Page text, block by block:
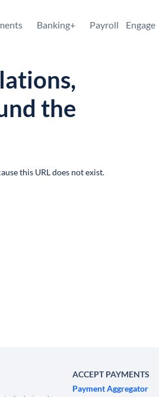
Banking+ Payroll Engage
the
this URL does not exist.
ACCEPT PAYMENTS
Payment Aggregator